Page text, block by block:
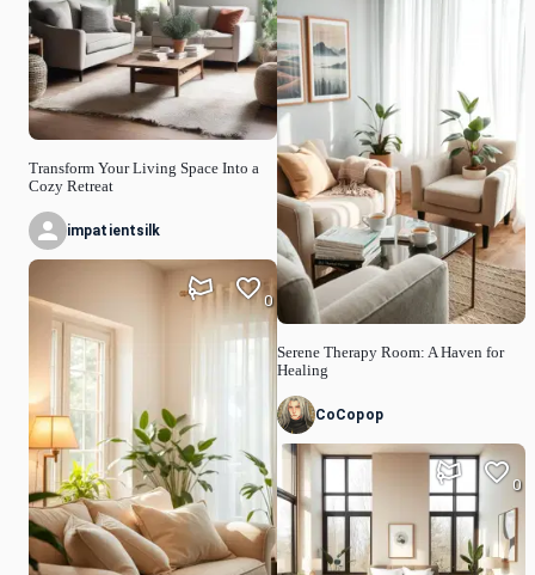
Transform Your Living Space Into a
Cozy Retreat
impatientsilk
0
Serene Therapy Room: A Haven for
Healing
CoCopop
0